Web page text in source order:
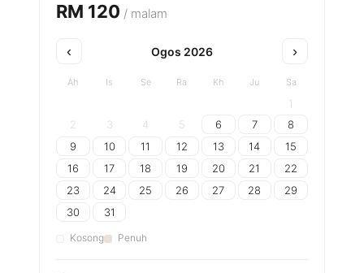
RM 120 / malam
‹ Ogos 2026 ›
Ah Is Se Ra Kh Ju Sa
1
2
3 4 5 6 7
8
9
10 11 12 13 14
15
16
17 18 19 20 21
22
23
24 25 26 27 28
29
30
31
Kosong Penuh